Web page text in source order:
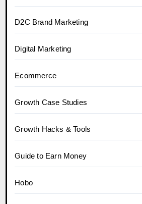
D2C Brand Marketing
Digital Marketing
Ecommerce
Growth Case Studies
Growth Hacks & Tools
Guide to Earn Money
Hobo